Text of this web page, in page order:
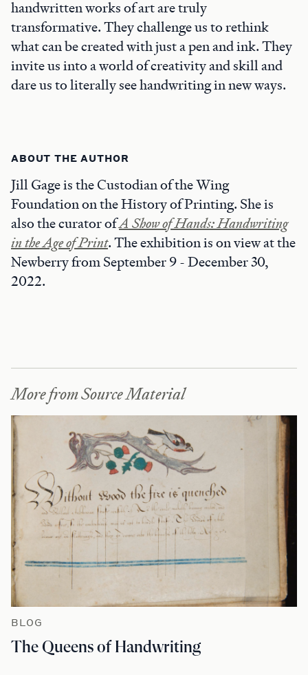
handwritten works of art are truly
transformative. They challenge us to rethink
what can be created with just a pen and ink. They
invite us into a world of creativity and skill and
dare us to literally see handwriting in new ways.
ABOUT THE AUTHOR
Jill Gage is the Custodian of the Wing
Foundation on the History of Printing. She is
also the curator ofA Show of Hands: Handwriting
in the Age of Print. The exhibition is on view at the
Newberry from September 9 - December 30,
2022.
More from Source Material
BLOG
The Queens of Handwriting